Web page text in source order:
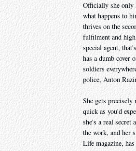
Officially she only
what happens to
thrives on the
fulfilment and
special agent,
has a dumb cover
soldiers
police, Anton
She gets
quick as you'd
she's a real secret
the work, and her
Life magazine,